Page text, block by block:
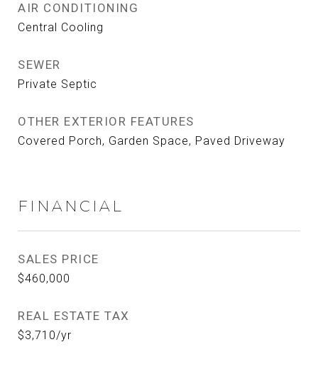
AIR CONDITIONING
Central Cooling
SEWER
Private Septic
OTHER EXTERIOR FEATURES
Covered Porch, Garden Space, Paved Driveway
FINANCIAL
SALES PRICE
$460,000
REAL ESTATE TAX
$3,710/yr